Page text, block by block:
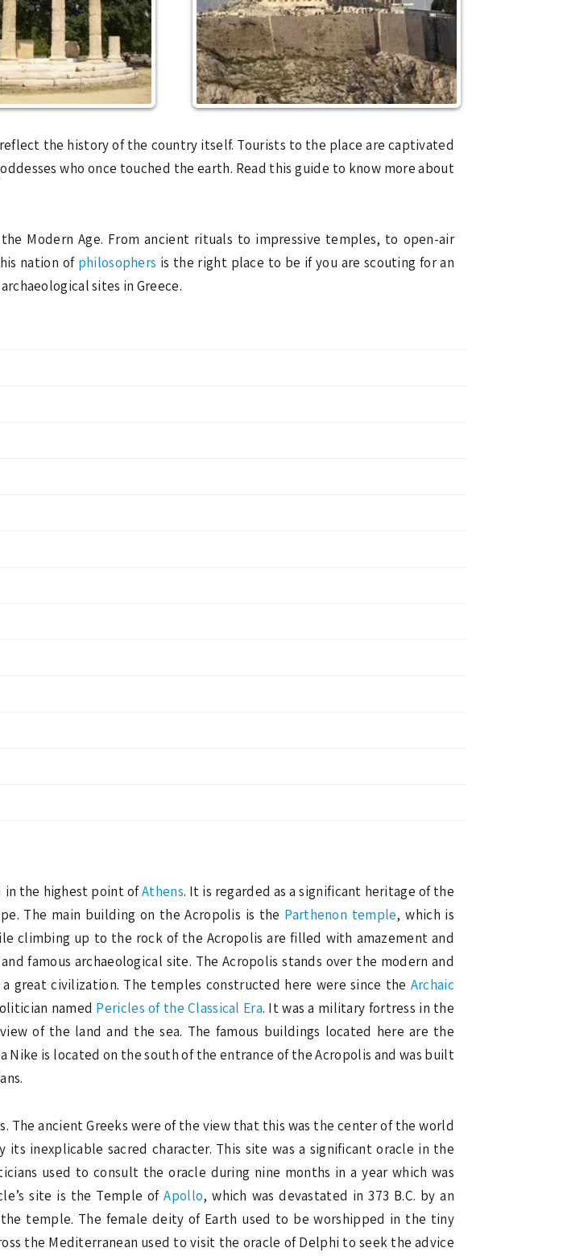
the history of the country itself. Tourists to the place are captivated
who once touched the earth. Read this guide to know more about
Modern Age. From ancient rituals to impressive temples, to open-air
nation of philosophers is the right place to be if you are scouting for an
sites in Greece.
in the highest point ofAthens. It is regarded as a significant heritage of the
The main building on the Acropolis is the Parthenon temple, which is
climbing up to the rock of the Acropolis are filled with amazement and
famous archaeological site. The Acropolis stands over the modern and
great civilization. The temples constructed here were since the Archaic
named Pericles of the Classical Era. It was a military fortress in the
of the land and the sea. The famous buildings located here are the
Nike is located on the south of the entrance of the Acropolis and was built
The ancient Greeks were of the view that this was the center of the world
inexplicable sacred character. This site was a significant oracle in the
used to consult the oracle during nine months in a year which was
site is the Temple ofApollo, which was devastated in 373 B.C. by an
temple. The female deity of Earth used to be worshipped in the tiny
the Mediterranean used to visit the oracle of Delphi to seek the advice